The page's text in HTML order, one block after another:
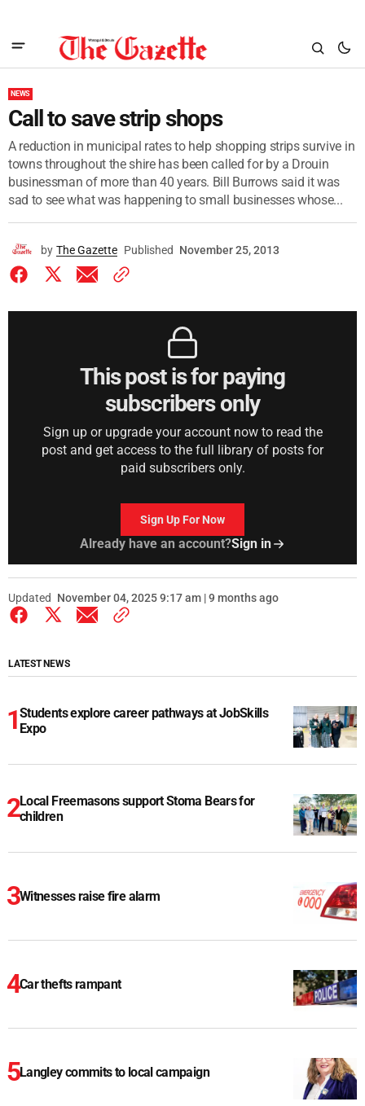
NEWS
Call to save strip shops
A reduction in municipal rates to help shopping strips survive in
towns throughout the shire has been called for by a Drouin
businessman of more than 40 years. Bill Burrows said it was
sad to see what was happening to small businesses whose...
by The Gazette Published November 25, 2013
This post is for paying
subscribers only
Sign up or upgrade your account now to read the
post and get access to the full library of posts for
paid subscribers only.
Sign Up For Now
Already have an account?Sign in
Updated November 04, 2025 9:17 am | 9 months ago
LATEST NEWS
Students explore career pathways at JobSkills
Expo
Local Freemasons support Stoma Bears for
children
Witnesses raise fire alarm
Car thefts rampant
Langley commits to local campaign